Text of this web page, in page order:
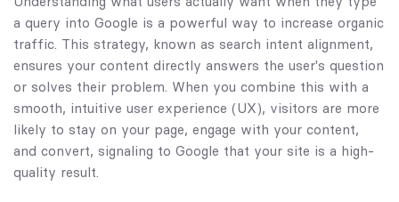
a query into Google is a powerful way to increase organic
traffic. This strategy, known as search intent alignment,
ensures your content directly answers the user's question
or solves their problem. When you combine this with a
smooth, intuitive user experience (UX), visitors are more
likely to stay on your page, engage with your content,
and convert, signaling to Google that your site is a high-
quality result.